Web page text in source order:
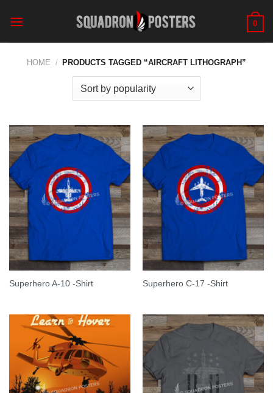
0
HOME / PRODUCTS TAGGED “AIRCRAFT LITHOGRAPH”
Superhero A-10 -Shirt Superhero C-17 -Shirt